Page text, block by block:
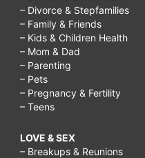
– Divorce & Stepfamilies
– Family & Friends
– Kids & Children Health
– Mom & Dad
– Parenting
– Pets
– Pregnancy & Fertility
– Teens
LOVE & SEX
– Breakups & Reunions